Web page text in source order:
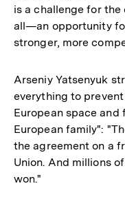
is a challenge for
all—an opportunity
stronger, more
Arseniy Yatsenyuk
everything to
European space
European family":
the agreement on a
Union. And millions
won."